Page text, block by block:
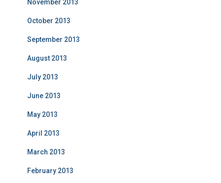
November 2013
October 2013
September 2013
August 2013
July 2013
June 2013
May 2013
April 2013
March 2013
February 2013